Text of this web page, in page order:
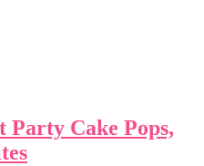
Cake Pops,